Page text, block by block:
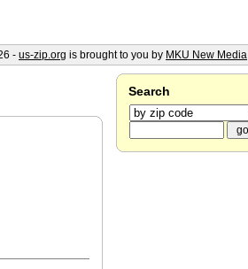
Search
- us-zip.org is brought to you by MKU New Media